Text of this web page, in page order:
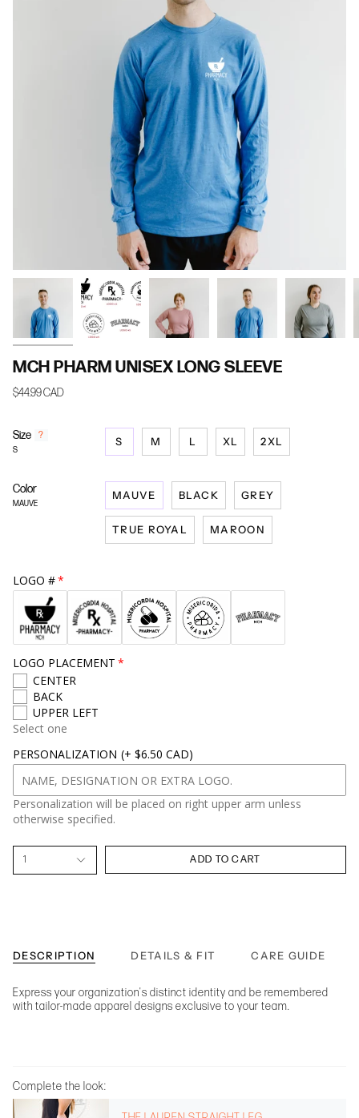
MCH PHARM UNISEX LONG SLEEVE
$44.99 CAD
Size F
y
o
e
?
S
S M L XL 2XL
Color
MAUVE
MAUVE BLACK GREY
TRUE ROYAL MAROON
LOGO #
LOGO PLACEMENT
CENTER
BACK
UPPER LEFT
Select one
PERSONALIZATION (+ $6.50 CAD)
Personalization will be placed on right upper arm unless
otherwise specified.
1 ADD TO CART
DESCRIPTION DETAILS & FIT CARE GUIDE
Express your organization's distinct identity and be remembered
with tailor-made apparel designs exclusive to your team.
Complete the look: